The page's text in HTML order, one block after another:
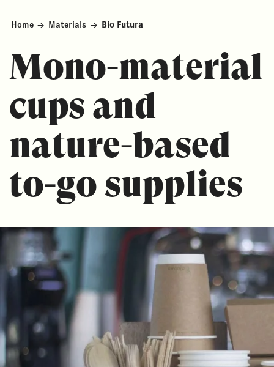
Home → Materials → Bio Futura
Mono-material
cups and
nature-based
to-go supplies